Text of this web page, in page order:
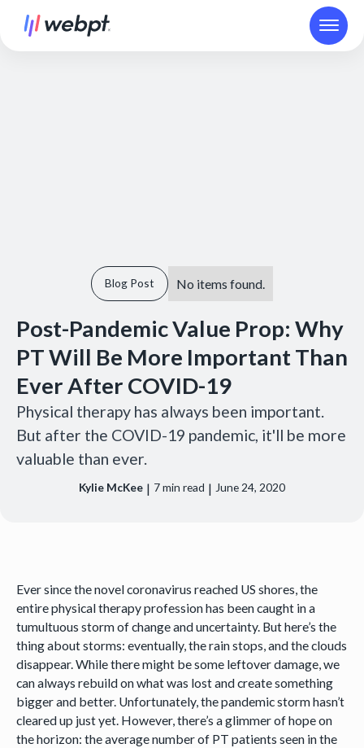
Blog Post No items found.
Post-Pandemic Value Prop: Why
PT Will Be More Important Than
Ever After COVID-19
Physical therapy has always been important.
But after the COVID-19 pandemic, it'll be more
valuable than ever.
Kylie McKee | 7min read | June 24, 2020
Ever since the novel coronavirus reached US shores, the
entire physical therapy profession has been caught in a
tumultuous storm of change and uncertainty. But here’s the
thing about storms: eventually, the rain stops, and the clouds
disappear. While there might be some leftover damage, we
can always rebuild on what was lost and create something
bigger and better. Unfortunately, the pandemic storm hasn’t
cleared up just yet. However, there’s a glimmer of hope on
the horizon: the average number of PT patients seen in the